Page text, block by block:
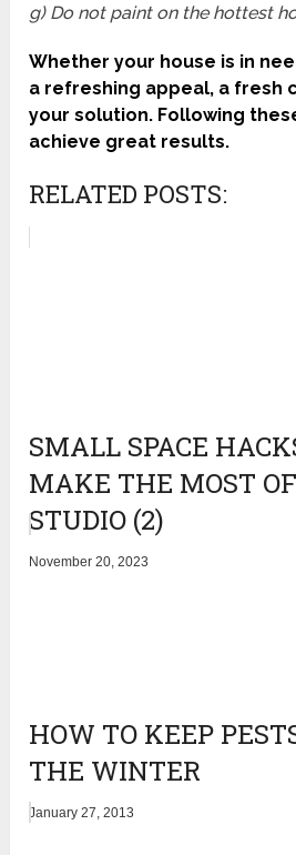
g) Do not paint on the hottest
Whether your house is in
a refreshing appeal, a fresh
your solution. Following
achieve great results.
RELATED POSTS:
SMALL SPACE
MAKE THE MOST
STUDIO (2)
November 20, 2023
HOW TO KEEP
THE WINTER
January 27, 2013